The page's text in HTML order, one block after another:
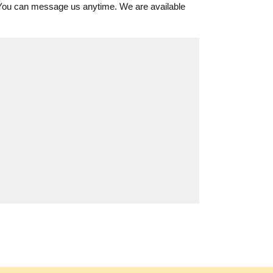
can message us anytime. We are available